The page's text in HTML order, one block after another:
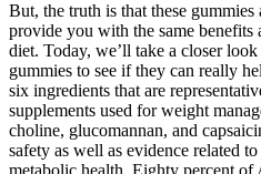
But, the truth is that these
provide you with the same benefits
diet. Today, we’ll take a closer
gummies to see if they can really
six ingredients that are
supplements used for weight
choline, glucomannan, and
safety as well as evidence related